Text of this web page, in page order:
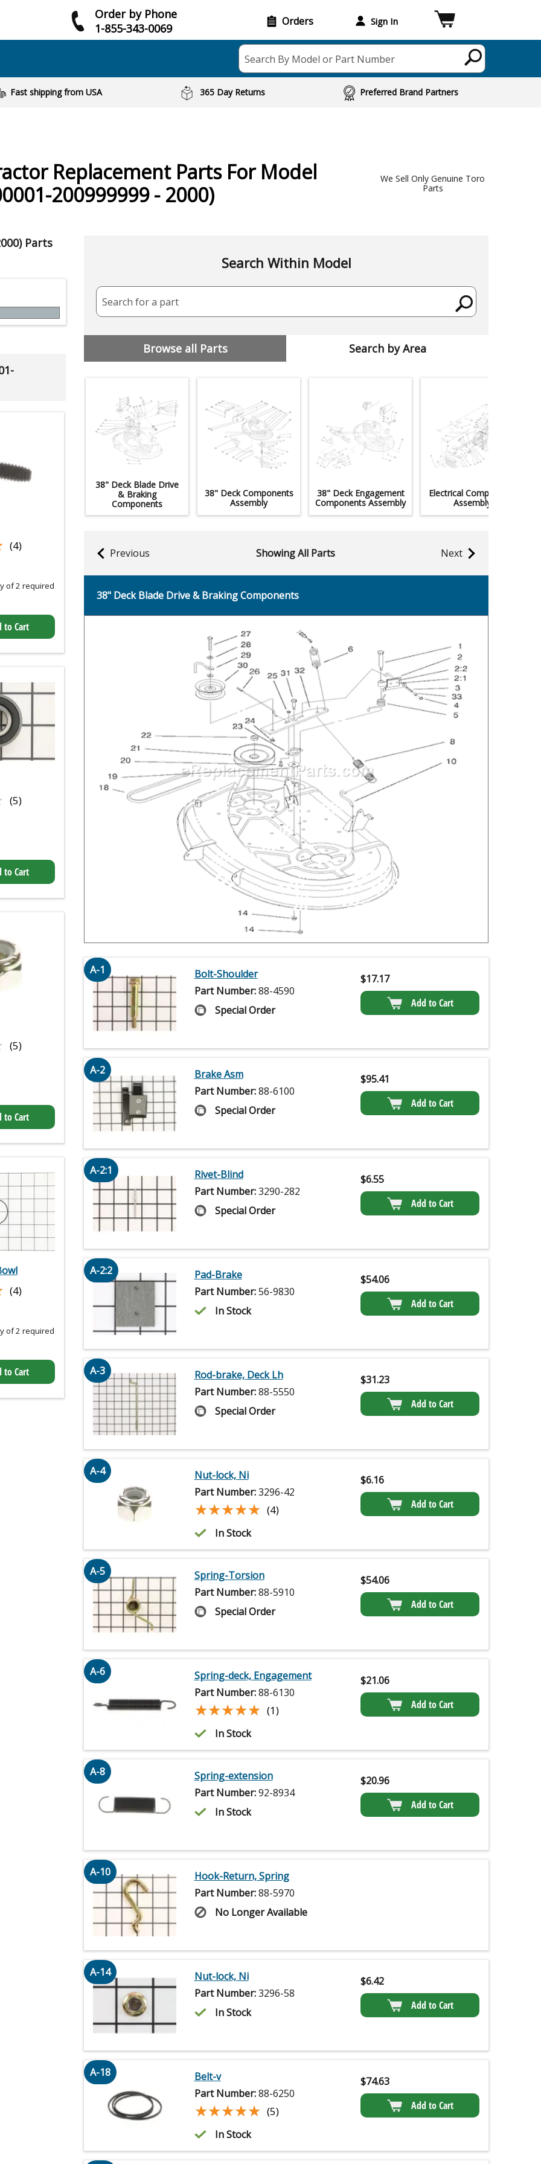
Order by Phone
1-855-343-0069
Orders Sign In
Search By Model or Part Number
Fast shipping from USA 365 Day Returns Preferred Brand Partners
Replacement Parts For Model
200999999 - 2000)
We Sell Only Genuine Toro
Parts
Parts
(4)
of 2 required
to Cart
(5)
to Cart
(5)
to Cart
(4)
of 2 required
to Cart
Search Within Model
Search for a part
Browse all Parts Search by Area
38" Deck Blade Drive
& Braking
Components
38" Deck Components
Assembly
38" Deck Engagement
Components Assembly
Electrical Components
Assembly
Previous Showing All Parts Next
38" Deck Blade Drive & Braking Components
A-1
Bolt-Shoulder
Part Number:88-4590
Special Order
$17.17
Add to Cart
A-2
Brake Asm
Part Number:88-6100
Special Order
$95.41
Add to Cart
A-2:1
Rivet-Blind
Part Number:3290-282
Special Order
$6.55
Add to Cart
A-2:2
Pad-Brake
Part Number:56-9830
In Stock
$54.06
Add to Cart
A-3
Rod-brake, Deck Lh
Part Number:88-5550
Special Order
$31.23
Add to Cart
A-4
Nut-lock, Ni
Part Number:3296-42
★★★★★
★★★★★ (4)
In Stock
$6.16
Add to Cart
A-5
Spring-Torsion
Part Number:88-5910
Special Order
$54.06
Add to Cart
A-6
Spring-deck, Engagement
Part Number:88-6130
★★★★★
★★★★★ (1)
In Stock
$21.06
Add to Cart
A-8
Spring-extension
Part Number:92-8934
In Stock
$20.96
Add to Cart
A-10
Hook-Return, Spring
Part Number:88-5970
No Longer Available
A-14
Nut-lock, Ni
Part Number:3296-58
In Stock
$6.42
Add to Cart
A-18
Belt-v
Part Number:88-6250
★★★★★
★★★★★ (5)
In Stock
$74.63
Add to Cart